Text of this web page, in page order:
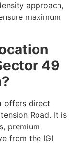
approach,
maximum
49
offers direct
Road. It is
premium
from the IGI